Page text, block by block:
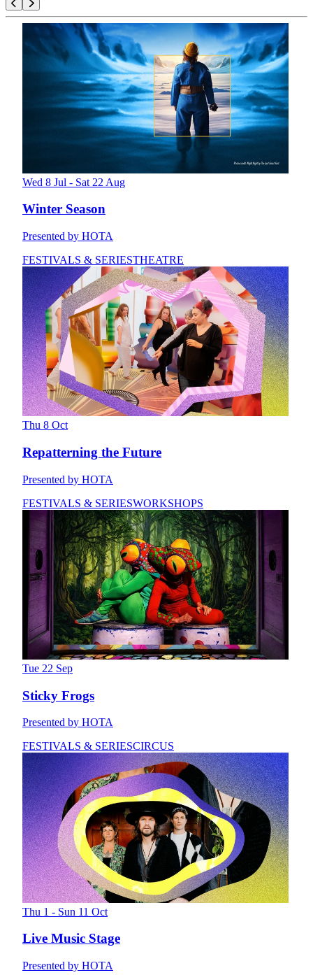
Wed 8 Jul - Sat 22 Aug
Winter Season
Presented by HOTA
FESTIVALS & SERIESTHEATRE
Thu 8 Oct
Repatterning the Future
Presented by HOTA
FESTIVALS & SERIESWORKSHOPS
Tue 22 Sep
Sticky Frogs
Presented by HOTA
FESTIVALS & SERIESCIRCUS
Thu 1 - Sun 11 Oct
Live Music Stage
Presented by HOTA